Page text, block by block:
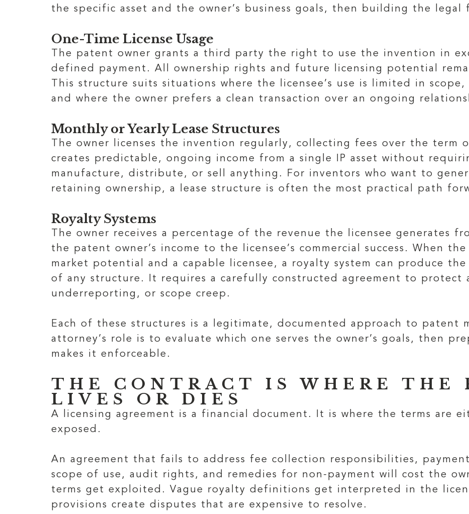
the specific asset and the owner’s business goals, then building the legal
One-Time License Usage
The patent owner grants a third party the right to use the invention in
defined payment. All ownership rights and future licensing potential
This structure suits situations where the licensee’s use is limited in
and where the owner prefers a clean transaction over an ongoing
Monthly or Yearly Lease Structures
The owner licenses the invention regularly, collecting fees over the term
creates predictable, ongoing income from a single IP asset without
manufacture, distribute, or sell anything. For inventors who want to
retaining ownership, a lease structure is often the most practical path
Royalty Systems
The owner receives a percentage of the revenue the licensee generates
the patent owner’s income to the licensee’s commercial success. When
market potential and a capable licensee, a royalty system can produce
of any structure. It requires a carefully constructed agreement to protect
underreporting, or scope creep.
Each of these structures is a legitimate, documented approach to patent
attorney’s role is to evaluate which one serves the owner’s goals, then
makes it enforceable.
THE CONTRACT IS WHERE THE
LIVES OR DIES
A licensing agreement is a financial document. It is where the terms are
exposed.
An agreement that fails to address fee collection responsibilities,
scope of use, audit rights, and remedies for non-payment will cost the
terms get exploited. Vague royalty definitions get interpreted in the
provisions create disputes that are expensive to resolve.